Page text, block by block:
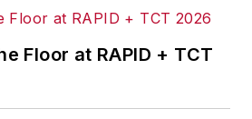
Floor at RAPID + TCT